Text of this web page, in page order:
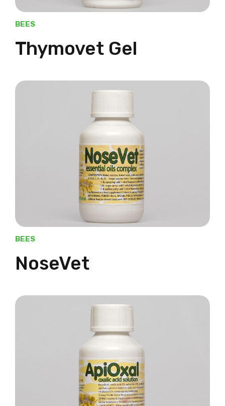
BEES
Thymovet Gel
BEES
NoseVet